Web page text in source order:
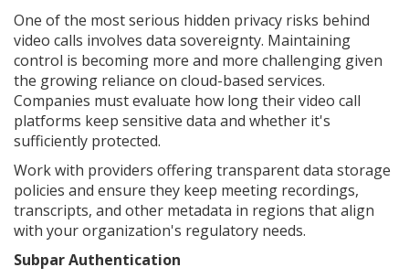
One of the most serious hidden privacy risks behind
video calls involves data sovereignty. Maintaining
control is becoming more and more challenging given
the growing reliance on cloud-based services.
Companies must evaluate how long their video call
platforms keep sensitive data and whether it's
sufficiently protected.
Work with providers offering transparent data storage
policies and ensure they keep meeting recordings,
transcripts, and other metadata in regions that align
with your organization's regulatory needs.
Subpar Authentication